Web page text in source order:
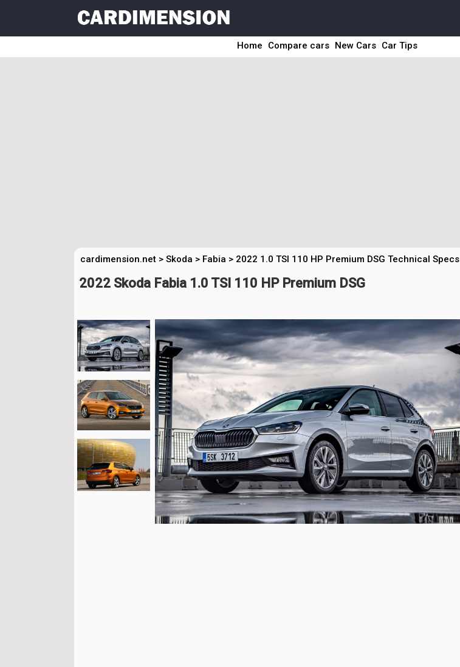
Home Compare cars New Cars Car Tips
cardimension.net > Skoda > Fabia > 2022 1.0 TSI 110 HP Premium DSG Technical Specs
2022 Skoda Fabia 1.0 TSI 110 HP Premium DSG